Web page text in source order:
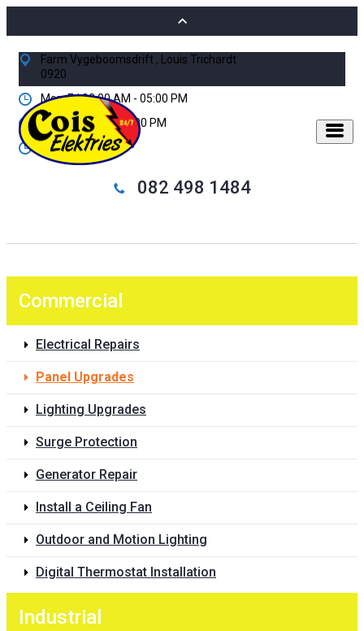
Farm Vygeboomsdrift , Louis Trichardt
0920
Mon-Fri 08:00 AM - 05:00 PM
Sat 08:00 AM - 01:00 PM
24/7 Standby
082 498 1484
Commercial
Electrical Repairs
Panel Upgrades
Lighting Upgrades
Surge Protection
Generator Repair
Install a Ceiling Fan
Outdoor and Motion Lighting
Digital Thermostat Installation
Industrial